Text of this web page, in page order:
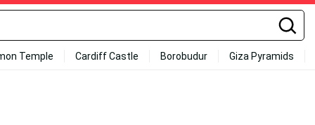
Temple Cardiff Castle Borobudur Giza Pyramids